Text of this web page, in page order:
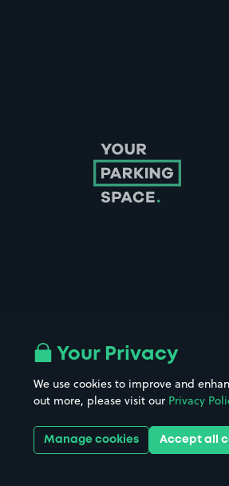
Company No. 08670309 |
Your Privacy
We use cookies to improve and
out more, please visit our Privacy
Manage cookies Accept all